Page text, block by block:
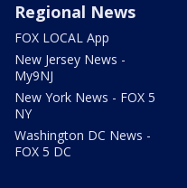
Regional News
FOX LOCAL App
New Jersey News -
My9NJ
New York News - FOX 5
NY
Washington DC News -
FOX 5 DC